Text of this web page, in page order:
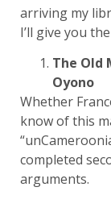
arriving my
I’ll give you
The Old
Oyono
Whether
know of this
completed
arguments.